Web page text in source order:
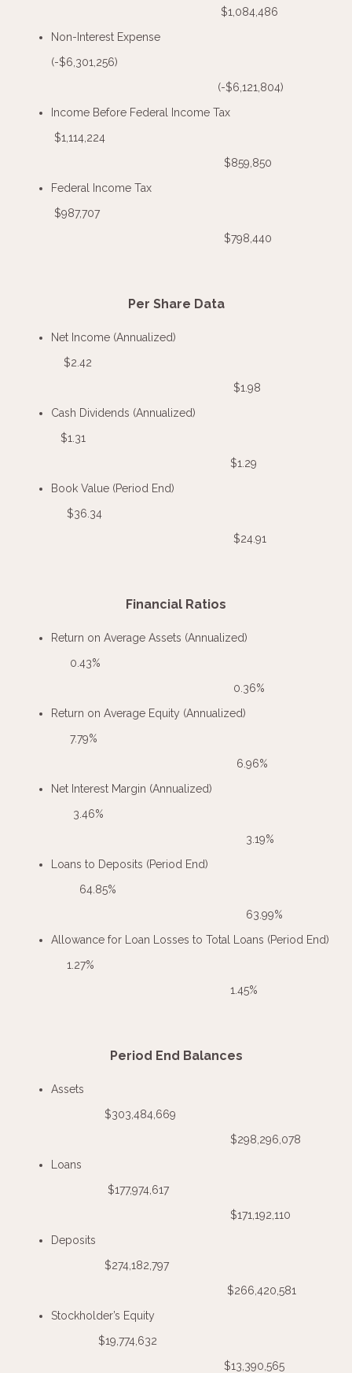
$1,084,486
Non-Interest Expense
(-$6,301,256)
(-$6,121,804)
Income Before Federal Income Tax
$1,114,224
$859,850
Federal Income Tax
$987,707
$798,440
Per Share Data
Net Income (Annualized)
$2.42
$1.98
Cash Dividends (Annualized)
$1.31
$1.29
Book Value (Period End)
$36.34
$24.91
Financial Ratios
Return on Average Assets (Annualized)
0.43%
0.36%
Return on Average Equity (Annualized)
7.79%
6.96%
Net Interest Margin (Annualized)
3.46%
3.19%
Loans to Deposits (Period End)
64.85%
63.99%
Allowance for Loan Losses to Total Loans (Period End)
1.27%
1.45%
Period End Balances
Assets
$303,484,669
$298,296,078
Loans
$177,974,617
$171,192,110
Deposits
$274,182,797
$266,420,581
Stockholder’s Equity
$19,774,632
$13,390,565